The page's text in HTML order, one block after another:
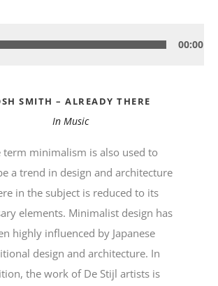
00:00
SMITH – ALREADY THERE
In Music
term minimalism is also used to
a trend in design and architecture
in the subject is reduced to its
elements. Minimalist design has
highly influenced by Japanese
design and architecture. In
the work of De Stijl artists is